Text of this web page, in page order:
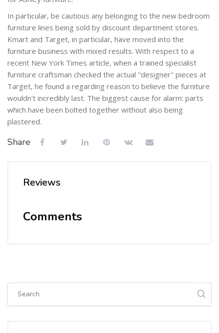
In particular, be cautious any belonging to the new bedroom
furniture lines being sold by discount department stores.
Kmart and Target, in particular, have moved into the
furniture business with mixed results. With respect to a
recent New York Times article, when a trained specialist
furniture craftsman checked the actual "designer" pieces at
Target, he found a regarding reason to believe the furniture
wouldn't incredibly last. The biggest cause for alarm: parts
which have been bolted together without also being
plastered.
Share
Reviews
Comments